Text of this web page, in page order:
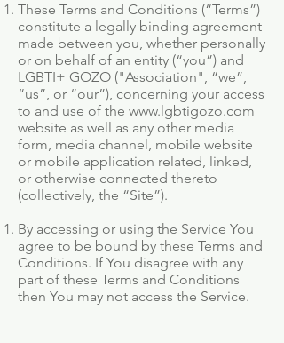
These Terms and Conditions (“Terms”)
constitute a legally binding agreement
made between you, whether personally
or on behalf of an entity (“you”) and
LGBTI+ GOZO ("Association", “we”,
“us”, or “our”), concerning your access
to and use of the www.lgbtigozo.com
website as well as any other media
form, media channel, mobile website
or mobile application related, linked,
or otherwise connected thereto
(collectively, the “Site”).
By accessing or using the Service You
agree to be bound by these Terms and
Conditions. If You disagree with any
part of these Terms and Conditions
then You may not access the Service.